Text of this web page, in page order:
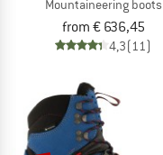
Mountaineering boots
from € 636,45
4,3(11)